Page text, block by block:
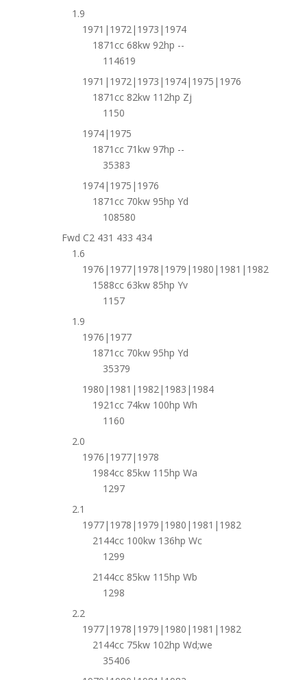
1.9
1971|1972|1973|1974
1871cc 68kw 92hp --
114619
1971|1972|1973|1974|1975|1976
1871cc 82kw 112hp Zj
1150
1974|1975
1871cc 71kw 97hp --
35383
1974|1975|1976
1871cc 70kw 95hp Yd
108580
Fwd C2 431 433 434
1.6
1976|1977|1978|1979|1980|1981|1982
1588cc 63kw 85hp Yv
1157
1.9
1976|1977
1871cc 70kw 95hp Yd
35379
1980|1981|1982|1983|1984
1921cc 74kw 100hp Wh
1160
2.0
1976|1977|1978
1984cc 85kw 115hp Wa
1297
2.1
1977|1978|1979|1980|1981|1982
2144cc 100kw 136hp Wc
1299
2144cc 85kw 115hp Wb
1298
2.2
1977|1978|1979|1980|1981|1982
2144cc 75kw 102hp Wd;we
35406